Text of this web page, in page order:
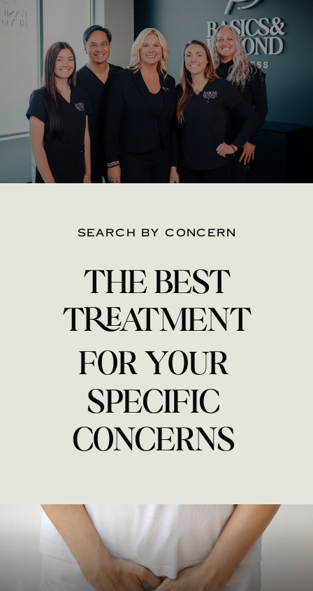
THE BEST
TREATMENT
FOR YOUR
SPECIFIC
CONCERNS
SEARCH BY CONCERN